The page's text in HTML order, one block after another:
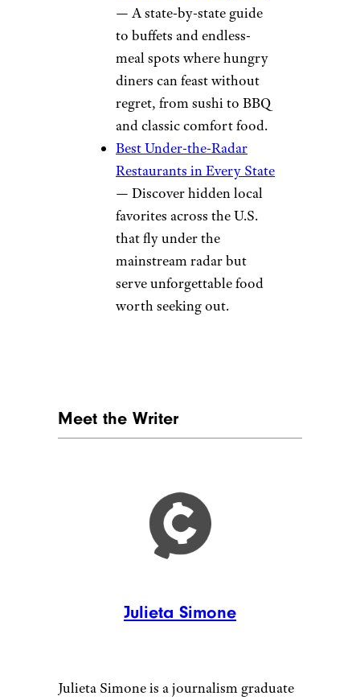
— A state-by-state guide
to buffets and endless-
meal spots where hungry
diners can feast without
regret, from sushi to BBQ
and classic comfort food.
Best Under-the-Radar
Restaurants in Every State
— Discover hidden local
favorites across the U.S.
that fly under the
mainstream radar but
serve unforgettable food
worth seeking out.
Meet the Writer
Julieta Simone
Julieta Simone is a journalism graduate